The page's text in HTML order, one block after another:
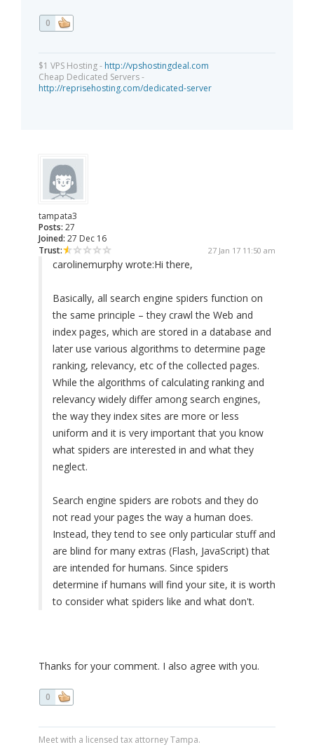
0
$1 VPS Hosting - http://vpshostingdeal.com
Cheap Dedicated Servers -
http://reprisehosting.com/dedicated-server
tampata3
Posts: 27
Joined: 27 Dec 16
Trust:
27 Jan 17 11:50 am
carolinemurphy wrote:Hi there,
Basically, all search engine spiders function on
the same principle – they crawl the Web and
index pages, which are stored in a database and
later use various algorithms to determine page
ranking, relevancy, etc of the collected pages.
While the algorithms of calculating ranking and
relevancy widely differ among search engines,
the way they index sites are more or less
uniform and it is very important that you know
what spiders are interested in and what they
neglect.
Search engine spiders are robots and they do
not read your pages the way a human does.
Instead, they tend to see only particular stuff and
are blind for many extras (Flash, JavaScript) that
are intended for humans. Since spiders
determine if humans will find your site, it is worth
to consider what spiders like and what don't.
Thanks for your comment. I also agree with you.
0
Meet with a licensed tax attorney Tampa.